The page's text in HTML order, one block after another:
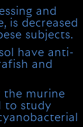
and
is decreased
subjects.
have anti-
and
the murine
to study